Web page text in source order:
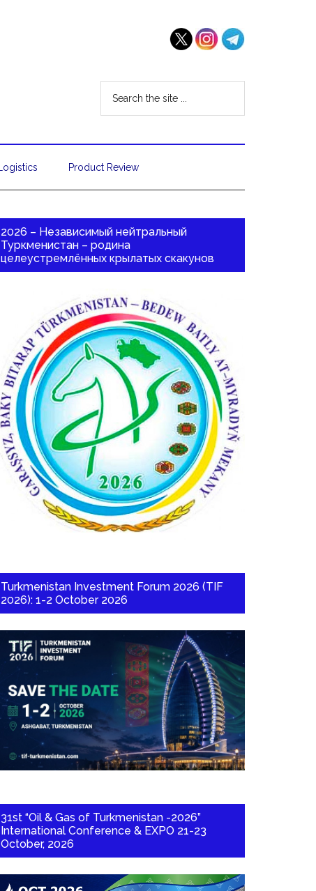
Logistics Product Review
2026 – Независимый нейтральный
Туркменистан – родина
целеустремлённых крылатых скакунов
Turkmenistan Investment Forum 2026 (TIF
2026): 1-2 October 2026
31st “Oil & Gas of Turkmenistan -2026”
International Conference & EXPO 21-23
October, 2026